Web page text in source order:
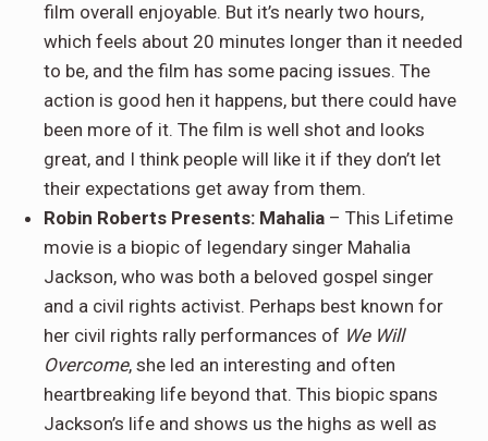
film overall enjoyable. But it’s nearly two hours,
which feels about 20 minutes longer than it needed
to be, and the film has some pacing issues. The
action is good hen it happens, but there could have
been more of it. The film is well shot and looks
great, and I think people will like it if they don’t let
their expectations get away from them.
Robin Roberts Presents: Mahalia – This Lifetime
movie is a biopic of legendary singer Mahalia
Jackson, who was both a beloved gospel singer
and a civil rights activist. Perhaps best known for
her civil rights rally performances of We Will
Overcome, she led an interesting and often
heartbreaking life beyond that. This biopic spans
Jackson’s life and shows us the highs as well as